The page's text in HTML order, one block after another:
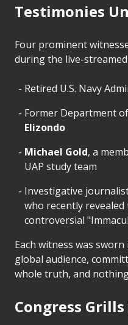
Testimonies
Four prominent
during the live-
Retired U.S. Navy
Former Department
Elizondo
Michael Gold, a
UAP study team
Investigative
who recently
controversial
Each witness was
global audience,
whole truth, and
Congress